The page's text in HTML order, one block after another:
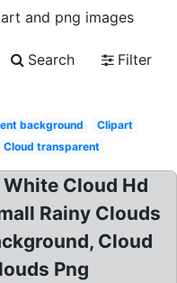
and png images
Search
Filter
background
Clipart
Cloud transparent
Cloud Hd
Rainy Clouds
Cloud
Png